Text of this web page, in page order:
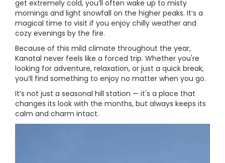
get extremely cold, you’ll often wake up to misty
mornings and light snowfall on the higher peaks. It’s a
magical time to visit if you enjoy chilly weather and
cozy evenings by the fire.
Because of this mild climate throughout the year,
Kanatal never feels like a forced trip. Whether you're
looking for adventure, relaxation, or just a quick break,
you’ll find something to enjoy no matter when you go.
It’s not just a seasonal hill station — it's a place that
changes its look with the months, but always keeps its
calm and charm intact.